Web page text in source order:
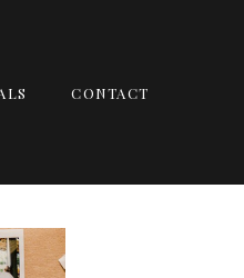
CONTACT